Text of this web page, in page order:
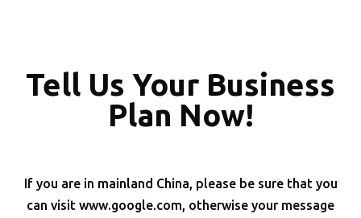
Tell Us Your Business
Plan Now!
If you are in mainland China, please be sure that you
can visit www.google.com, otherwise your message